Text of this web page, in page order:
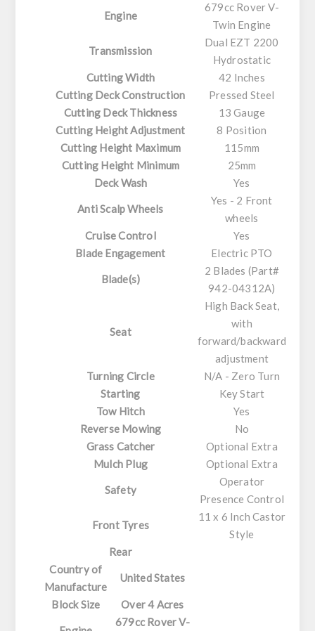
Engine
679cc Rover V-
Twin Engine
Transmission
Dual EZT 2200
Hydrostatic
Cutting Width
42 Inches
Cutting Deck Construction
Pressed Steel
Cutting Deck Thickness
13 Gauge
Cutting Height Adjustment
8 Position
Cutting Height Maximum
115mm
Cutting Height Minimum
25mm
Deck Wash
Yes
Anti Scalp Wheels
Yes - 2 Front
wheels
Cruise Control
Yes
Blade Engagement
Electric PTO
Blade(s)
2 Blades (Part#
942-04312A)
Seat
High Back Seat,
with
forward/backward
adjustment
Turning Circle
N/A - Zero Turn
Starting
Key Start
Tow Hitch
Yes
Reverse Mowing
No
Grass Catcher
Optional Extra
Mulch Plug
Optional Extra
Safety
Operator
Presence Control
Front Tyres
11 x 6 Inch Castor
Style
Rear
Country of
Manufacture
United States
Block Size Over 4 Acres
679cc Rover V-